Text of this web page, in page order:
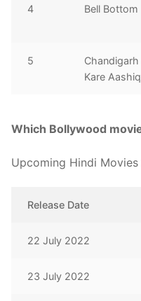
4 Bell Bottom
5
Chandigarh
Kare
Which Bollywood
Upcoming Hindi
Release Date
22 July 2022
23 July 2022